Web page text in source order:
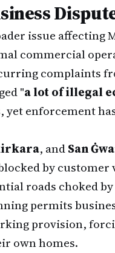
issue affecting
commercial
complaints
"a lot of illegal
enforcement
, andSan
by
roads choked
permits
provision,
own homes.